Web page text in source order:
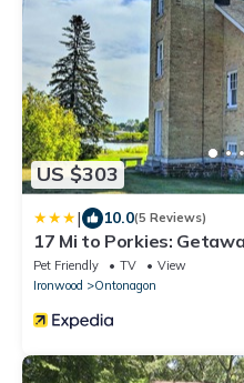
US $303
| 10.0(5 Reviews)
17 Mi to Porkies:
St
Pet Friendly TV
View
Ironwood
Ontonagon